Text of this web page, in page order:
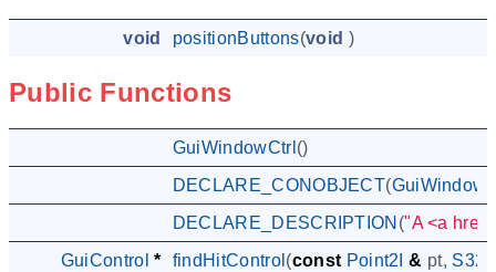
void positionButtons(void )
Public Functions
GuiWindowCtrl ()
DECLARE_CONOBJECT(
DECLARE_DESCRIPTION ("A <a
GuiControl * findHitControl (const Point2I & pt, S32